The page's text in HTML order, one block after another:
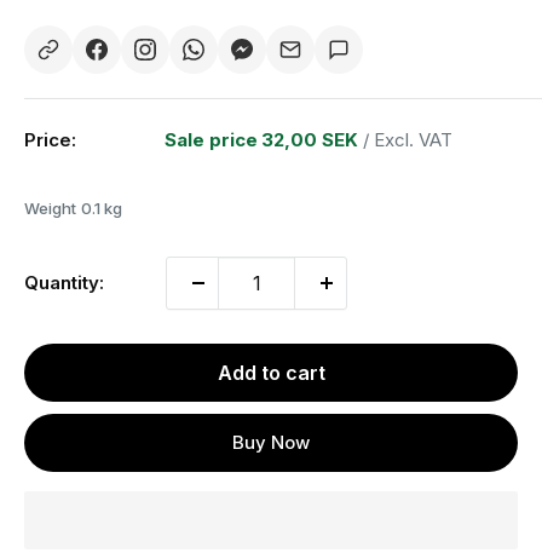
Price: Sale price 32,00 SEK / Excl. VAT
Weight 0.1 kg
Quantity:
Add to cart
Buy Now